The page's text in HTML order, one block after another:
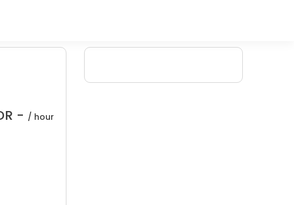
- / hour